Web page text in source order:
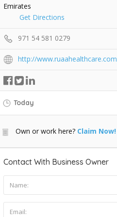
Emirates
Get Directions
971 54 581 0279
http://
Today
Own or work here? Claim Now!
Contact With Business Owner